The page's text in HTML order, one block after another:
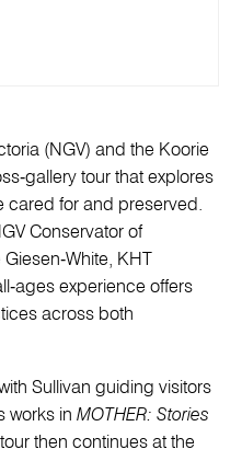
(NGV) and the Koorie
tour that explores
cared for and preserved.
Conservator of
KHT
experience offers
across both
Sullivan guiding visitors
works inMOTHER: Stories
then continues at the